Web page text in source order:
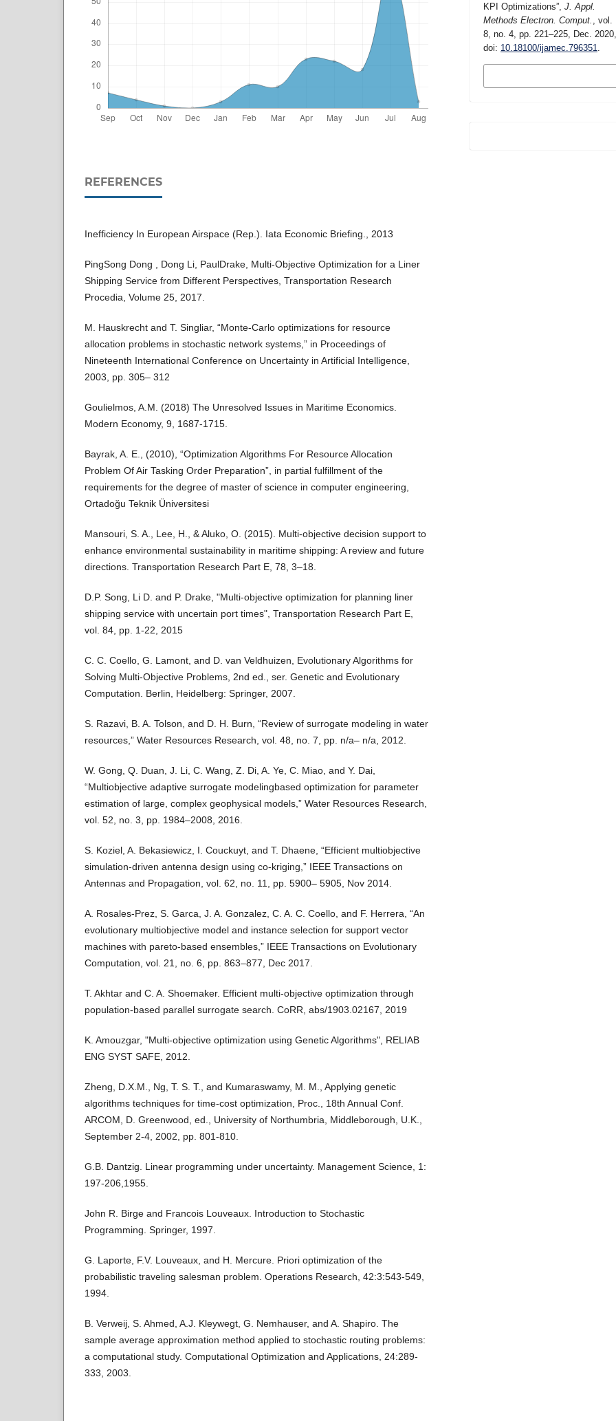
REFERENCES
Inefficiency In European Airspace (Rep.). Iata Economic Briefing., 2013
PingSong Dong , Dong Li, PaulDrake, Multi-Objective Optimization for a Liner
Shipping Service from Different Perspectives, Transportation Research
Procedia, Volume 25, 2017.
M. Hauskrecht and T. Singliar, “Monte-Carlo optimizations for resource
allocation problems in stochastic network systems,” in Proceedings of
Nineteenth International Conference on Uncertainty in Artificial Intelligence,
2003, pp. 305– 312
Goulielmos, A.M. (2018) The Unresolved Issues in Maritime Economics.
Modern Economy, 9, 1687-1715.
Bayrak, A. E., (2010), “Optimization Algorithms For Resource Allocation
Problem Of Air Tasking Order Preparation”, in partial fulfillment of the
requirements for the degree of master of science in computer engineering,
Ortadoğu Teknik Üniversitesi
Mansouri, S. A., Lee, H., & Aluko, O. (2015). Multi-objective decision support to
enhance environmental sustainability in maritime shipping: A review and future
directions. Transportation Research Part E, 78, 3–18.
D.P. Song, Li D. and P. Drake, "Multi-objective optimization for planning liner
shipping service with uncertain port times", Transportation Research Part E,
vol. 84, pp. 1-22, 2015
C. C. Coello, G. Lamont, and D. van Veldhuizen, Evolutionary Algorithms for
Solving Multi-Objective Problems, 2nd ed., ser. Genetic and Evolutionary
Computation. Berlin, Heidelberg: Springer, 2007.
S. Razavi, B. A. Tolson, and D. H. Burn, “Review of surrogate modeling in water
resources,” Water Resources Research, vol. 48, no. 7, pp. n/a– n/a, 2012.
W. Gong, Q. Duan, J. Li, C. Wang, Z. Di, A. Ye, C. Miao, and Y. Dai,
“Multiobjective adaptive surrogate modelingbased optimization for parameter
estimation of large, complex geophysical models,” Water Resources Research,
vol. 52, no. 3, pp. 1984–2008, 2016.
S. Koziel, A. Bekasiewicz, I. Couckuyt, and T. Dhaene, “Efficient multiobjective
simulation-driven antenna design using co-kriging,” IEEE Transactions on
Antennas and Propagation, vol. 62, no. 11, pp. 5900– 5905, Nov 2014.
A. Rosales-Prez, S. Garca, J. A. Gonzalez, C. A. C. Coello, and F. Herrera, “An
evolutionary multiobjective model and instance selection for support vector
machines with pareto-based ensembles,” IEEE Transactions on Evolutionary
Computation, vol. 21, no. 6, pp. 863–877, Dec 2017.
T. Akhtar and C. A. Shoemaker. Efficient multi-objective optimization through
population-based parallel surrogate search. CoRR, abs/1903.02167, 2019
K. Amouzgar, "Multi-objective optimization using Genetic Algorithms", RELIAB
ENG SYST SAFE, 2012.
Zheng, D.X.M., Ng, T. S. T., and Kumaraswamy, M. M., Applying genetic
algorithms techniques for time-cost optimization, Proc., 18th Annual Conf.
ARCOM, D. Greenwood, ed., University of Northumbria, Middleborough, U.K.,
September 2-4, 2002, pp. 801-810.
G.B. Dantzig. Linear programming under uncertainty. Management Science, 1:
197-206,1955.
John R. Birge and Francois Louveaux. Introduction to Stochastic
Programming. Springer, 1997.
G. Laporte, F.V. Louveaux, and H. Mercure. Priori optimization of the
probabilistic traveling salesman problem. Operations Research, 42:3:543-549,
1994.
B. Verweij, S. Ahmed, A.J. Kleywegt, G. Nemhauser, and A. Shapiro. The
sample average approximation method applied to stochastic routing problems:
a computational study. Computational Optimization and Applications, 24:289-
333, 2003.
KPI Optimizations”,J. Appl.
Methods Electron. Comput.
, vol.
8, no. 4, pp. 221–225, Dec.
doi: 10.18100/ijamec.796351